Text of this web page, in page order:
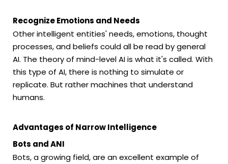
Recognize Emotions and Needs
Other intelligent entities' needs, emotions, thought
processes, and beliefs could all be read by general
AI. The theory of mind-level AI is what it's called. With
this type of AI, there is nothing to simulate or
replicate. But rather machines that understand
humans.
Advantages of Narrow Intelligence
Bots and ANI
Bots, a growing field, are an excellent example of